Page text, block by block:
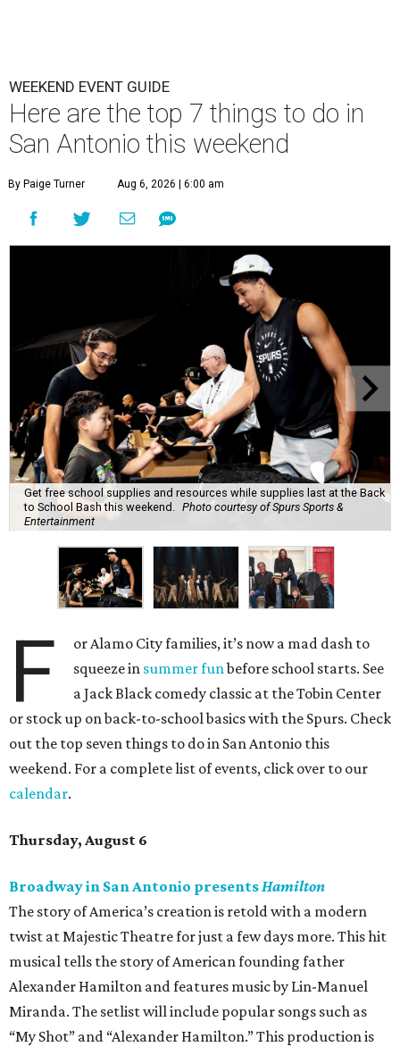
WEEKEND EVENT GUIDE
Here are the top 7 things to do in
San Antonio this weekend
By Paige Turner Aug 6, 2026 | 6:00 am
Get free school supplies and resources while supplies last at the Back
to School Bash this weekend. Photo courtesy of Spurs Sports &
Entertainment
F
or Alamo City families, it’s now a mad dash to
squeeze in summer funbefore school starts. See
a Jack Black comedy classic at the Tobin Center
or stock up on back-to-school basics with the Spurs. Check
out the top seven things to do in San Antonio this
weekend. For a complete list of events, click over to our
calendar.
Thursday, August 6
Broadway in San Antonio presentsHamilton
The story of America’s creation is retold with a modern
twist at Majestic Theatre for just a few days more. This hit
musical tells the story of American founding father
Alexander Hamilton and features music by Lin-Manuel
Miranda. The setlist will include popular songs such as
“My Shot” and “Alexander Hamilton.” This production is